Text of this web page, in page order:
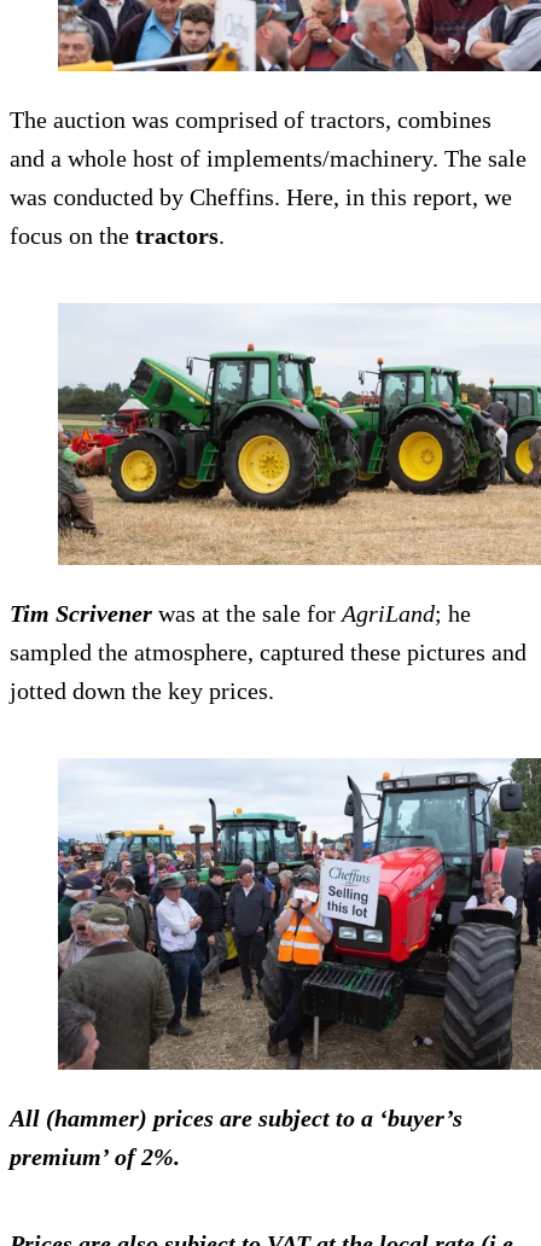
The auction was comprised of tractors, combines
and a whole host of implements/machinery. The sale
was conducted by Cheffins. Here, in this report, we
focus on the tractors.
Tim Scrivener was at the sale forAgriLand; he
sampled the atmosphere, captured these pictures and
jotted down the key prices.
All (hammer) prices are subject to a ‘buyer’s
premium’ of 2%.